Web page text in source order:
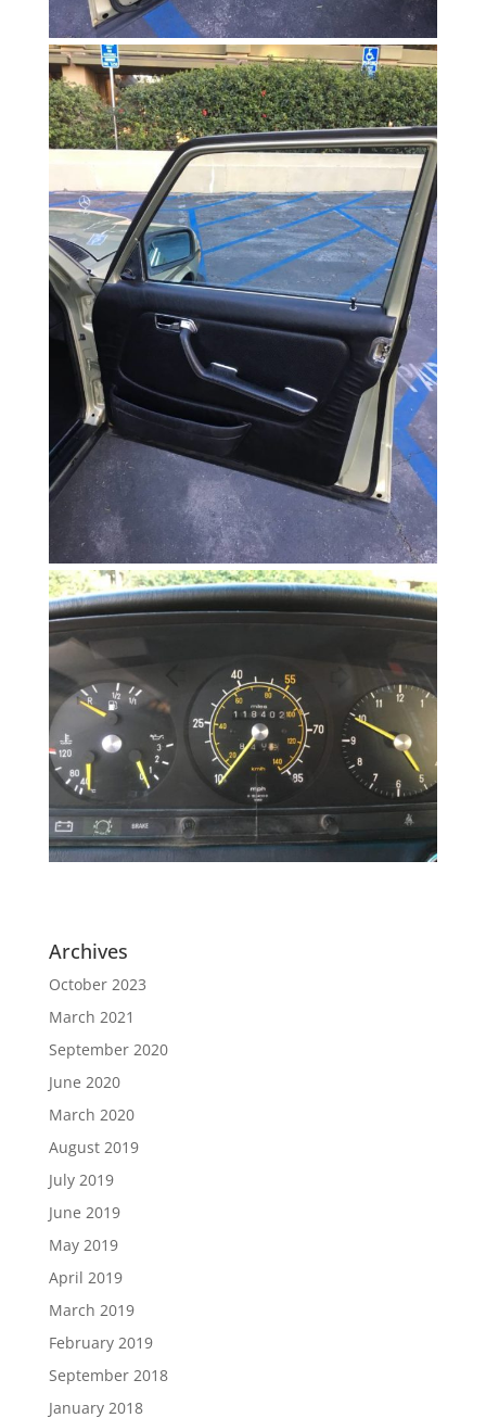
Archives
October 2023
March 2021
September 2020
June 2020
March 2020
August 2019
July 2019
June 2019
May 2019
April 2019
March 2019
February 2019
September 2018
January 2018